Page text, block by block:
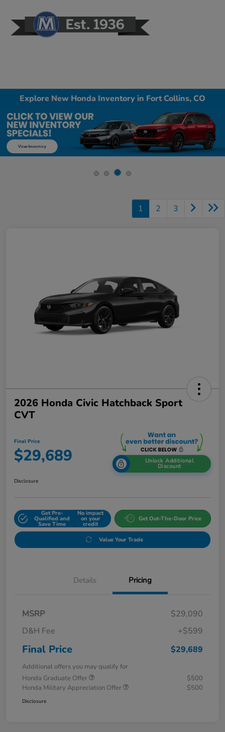
Explore New Honda Inventory in Fort Collins, CO
1 2 3
2026 Honda Civic Hatchback Sport
CVT
Final Price
$29,689 Unlock Additional
Discount
Disclosure
Get Pre-
Qualified and
Save Time
No impact
on your
credit
Get Out-The-Door Price
Value Your Trade
Details Pricing
MSRP
$29,090
D&H Fee
+$599
Final Price $29,689
Additional offers you may qualify for
Honda Graduate Offer
$500
Honda Military Appreciation Offer
$500
Disclosure